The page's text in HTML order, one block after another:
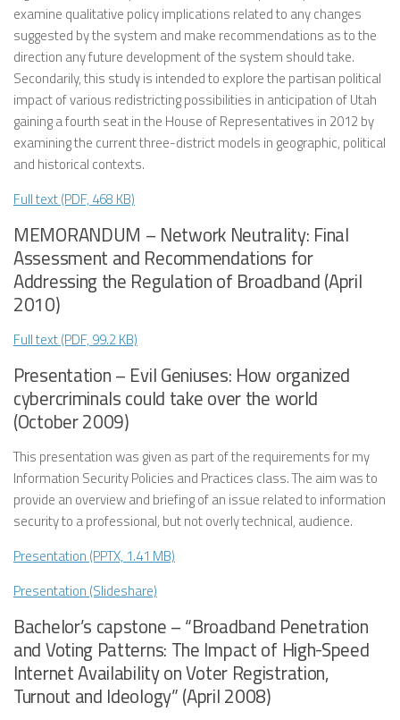
examine qualitative policy implications related to any changes
suggested by the system and make recommendations as to the
direction any future development of the system should take.
Secondarily, this study is intended to explore the partisan political
impact of various redistricting possibilities in anticipation of Utah
gaining a fourth seat in the House of Representatives in 2012 by
examining the current three-district models in geographic, political
and historical contexts.
Full text (PDF, 468 KB)
MEMORANDUM – Network Neutrality: Final
Assessment and Recommendations for
Addressing the Regulation of Broadband (April
2010)
Full text (PDF, 99.2 KB)
Presentation – Evil Geniuses: How organized
cybercriminals could take over the world
(October 2009)
This presentation was given as part of the requirements for my
Information Security Policies and Practices class. The aim was to
provide an overview and briefing of an issue related to information
security to a professional, but not overly technical, audience.
Presentation (PPTX, 1.41 MB)
Presentation (Slideshare)
Bachelor’s capstone – “Broadband Penetration
and Voting Patterns: The Impact of High-Speed
Internet Availability on Voter Registration,
Turnout and Ideology” (April 2008)